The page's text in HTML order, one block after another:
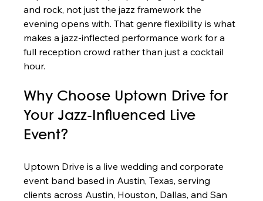
and rock, not just the jazz framework the
evening opens with. That genre flexibility is what
makes a jazz-inflected performance work for a
full reception crowd rather than just a cocktail
hour.
Why Choose Uptown Drive for
Your Jazz-Influenced Live
Event?
Uptown Drive is a live wedding and corporate
event band based in Austin, Texas, serving
clients across Austin, Houston, Dallas, and San